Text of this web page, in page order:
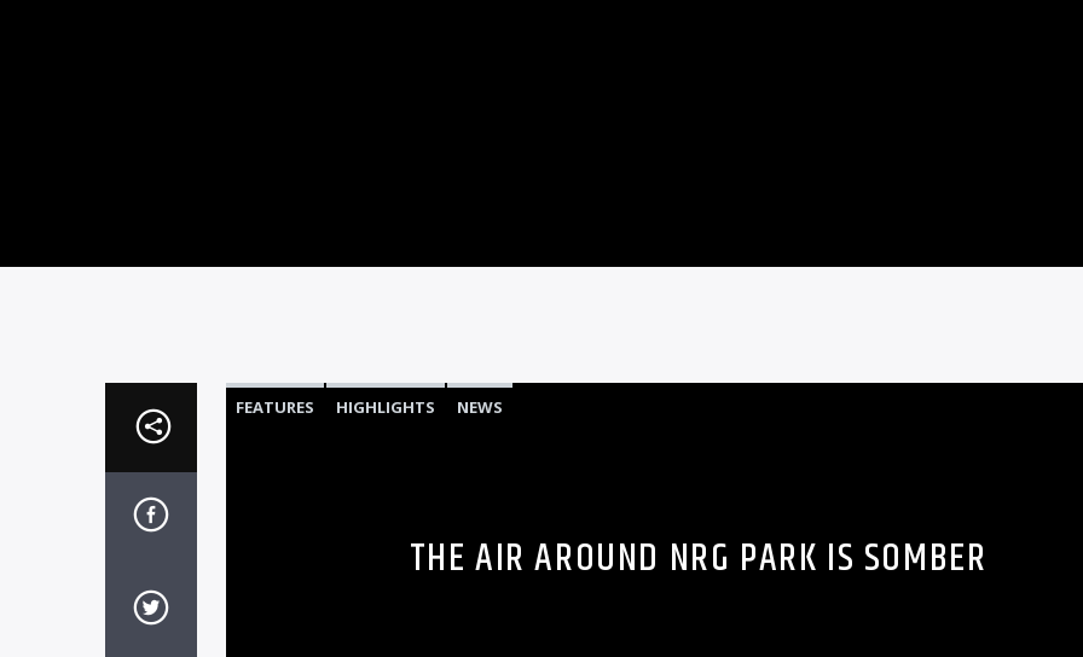
FEATURES HIGHLIGHTS NEWS
THE AIR AROUND NRG PARK IS SOMBER